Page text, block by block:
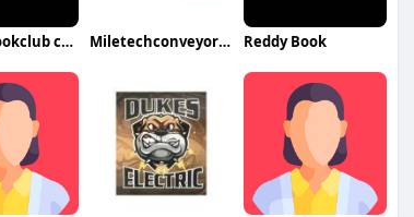
redddybookclub com Miletechconveyor Belt Reddy Book